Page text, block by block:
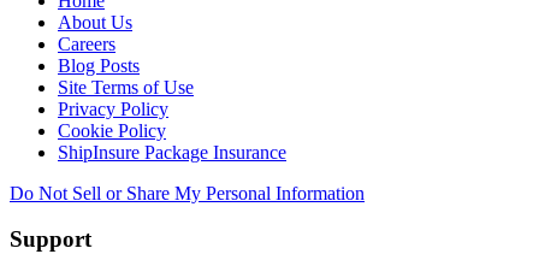
About Us
Careers
Blog Posts
Site Terms of Use
Privacy Policy
Cookie Policy
ShipInsure Package Insurance
Do Not Sell or Share My Personal Information
Support